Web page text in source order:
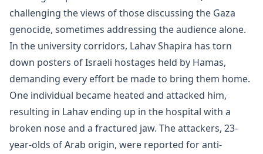
challenging the views of those discussing the Gaza
genocide, sometimes addressing the audience alone.
In the university corridors, Lahav Shapira has torn
down posters of Israeli hostages held by Hamas,
demanding every effort be made to bring them home.
One individual became heated and attacked him,
resulting in Lahav ending up in the hospital with a
broken nose and a fractured jaw. The attackers, 23-
year-olds of Arab origin, were reported for anti-